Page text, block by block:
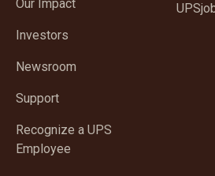
Our Impact
Investors
Newsroom
Support
Recognize a UPS
Employee